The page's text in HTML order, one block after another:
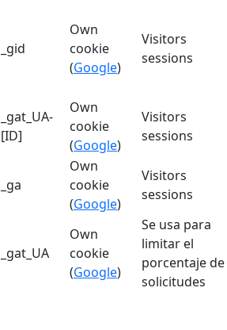
_gid
Own
cookie
(Google)
Visitors
sessions
_gat_UA-
[ID]
Own
cookie
(Google)
Visitors
sessions
_ga
Own
cookie
(Google)
Visitors
sessions
_gat_UA
Own
cookie
(Google)
Se usa para
limitar el
porcentaje de
solicitudes